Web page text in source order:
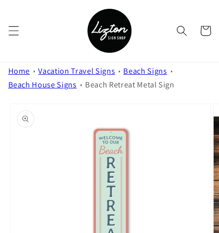
Cart
Home Vacation Travel Signs
Beach Signs
Beach House Signs
Beach Retreat Metal Sign
product
information